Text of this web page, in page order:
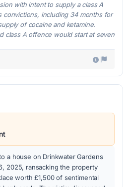
with intent to supply a class A
convictions, including 34 months for
of cocaine and ketamine.
class A offence would start at seven
a house on Drinkwater Gardens
2025, ransacking the property
worth £1,500 of sentimental